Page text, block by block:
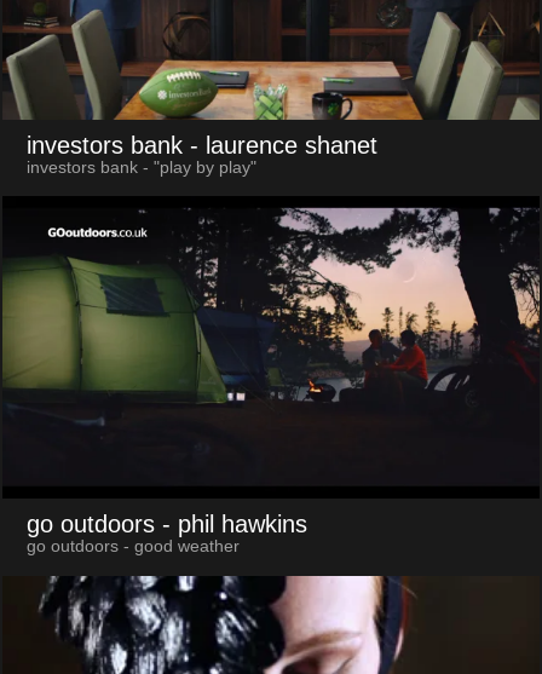
investors bank - laurence shanet
investors bank - "play by play"
go outdoors - phil hawkins
go outdoors - good weather